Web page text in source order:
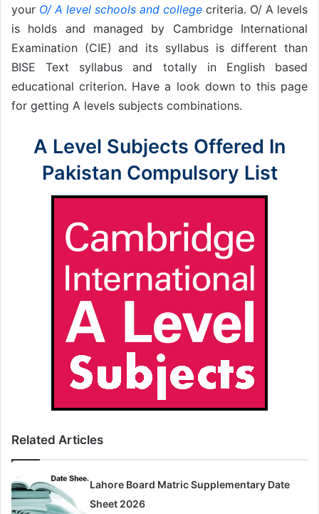
your O/ A level schools and college criteria. O/ A levels
is holds and managed by Cambridge International
Examination (CIE) and its syllabus is different than
BISE Text syllabus and totally in English based
educational criterion. Have a look down to this page
for getting A levels subjects combinations.
A Level Subjects Offered In
Pakistan Compulsory List
Related Articles
Lahore Board Matric Supplementary Date
Sheet 2026